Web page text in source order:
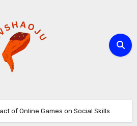
of Online Games on Social Skills